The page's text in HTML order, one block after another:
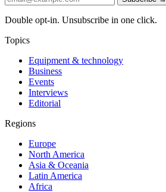
Double opt-in. Unsubscribe in one click.
Topics
Equipment & technology
Business
Events
Interviews
Editorial
Regions
Europe
North America
Asia & Oceania
Latin America
Africa